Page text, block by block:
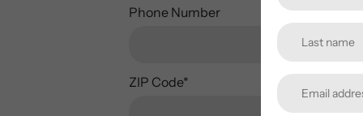
Phone Number
ZIP Code*